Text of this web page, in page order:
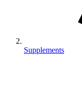
Supplements